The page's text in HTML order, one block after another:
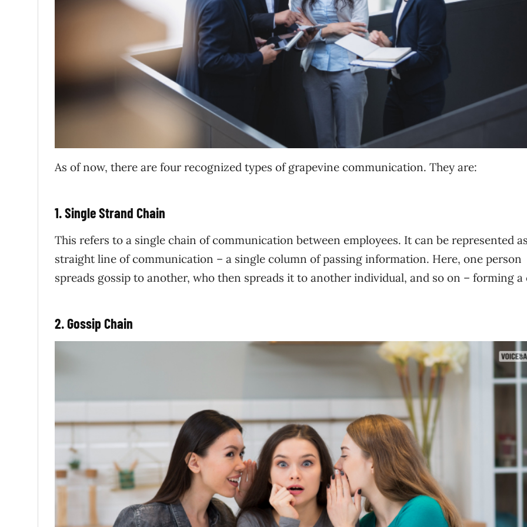
As of now, there are four recognized types of grapevine communication. They are:
1. Single Strand Chain
This refers to a single chain of communication between employees. It can be represented
straight line of communication – a single column of passing information. Here, one person
spreads gossip to another, who then spreads it to another individual, and so on – forming a
2. Gossip Chain